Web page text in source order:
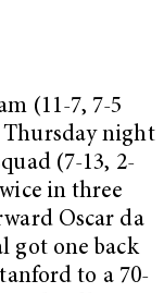
(11-7, 7-5
Thursday night
(7-13, 2-
in three
Oscar da
got one back
to a 70-